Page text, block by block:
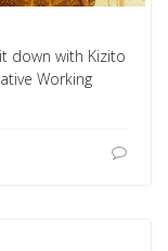
down with Kizito
Working